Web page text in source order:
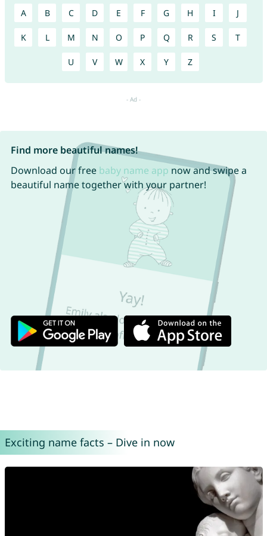
A B C D E F G H I J
K L M N O P Q R S T
U V W X Y Z
Find more beautiful names!
Download our free baby name app now and swipe a
beautiful name together with your partner!
Exciting name facts – Dive in now